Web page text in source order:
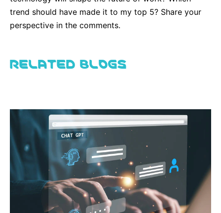
trend should have made it to my top 5? Share your
perspective in the comments.
RELATED BLOGS